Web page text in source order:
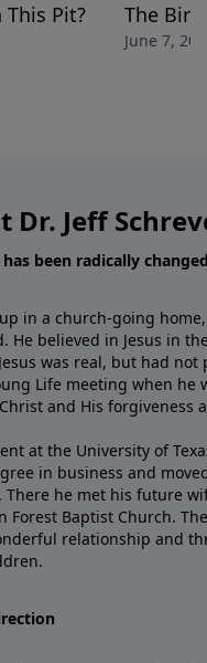
Pit? The
June 7, 2020
Dr. Jeff
been radically
in a church-going
He believed in Jesus in
was real, but had
Life meeting when he
and His forgiveness
at the University of
in business and
There he met his future
Forest Baptist Church.
relationship and